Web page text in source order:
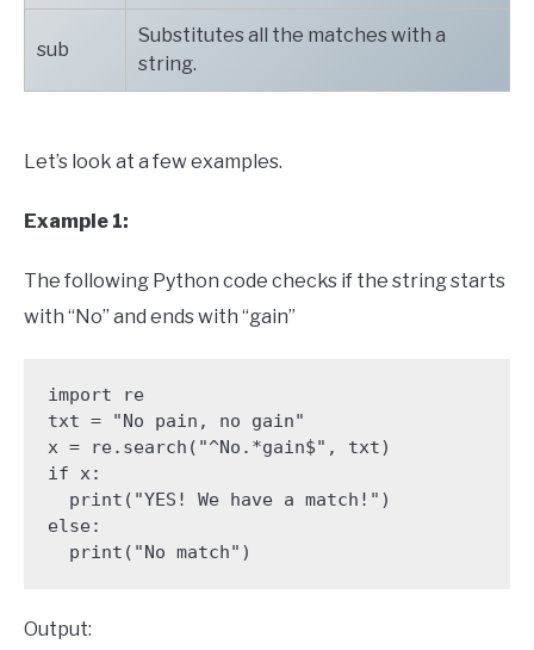
sub
Substitutes all the matches with a
string.
Let’s look at a few examples.
Example 1:
The following Python code checks if the string starts
with “No” and ends with “gain”
import re
txt = "No pain, no gain"
x = re.search("^No.*gain$", txt)
if x:
else:
  print("No match")
Output: